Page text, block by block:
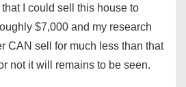
I could sell this house to
$7,000 and my research
CAN sell for much less than that
not it will remains to be seen.